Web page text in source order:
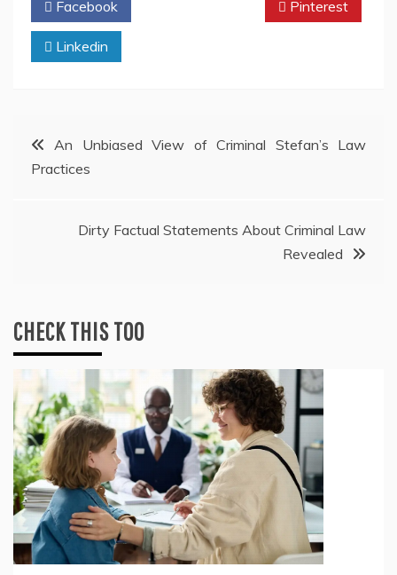
Facebook Pinterest
Linkedin
PostAn Unbiased View of Criminal Stefan’s Law
Practices
Dirty Factual Statements About Criminal Law
Revealed
CHECK THIS TOO